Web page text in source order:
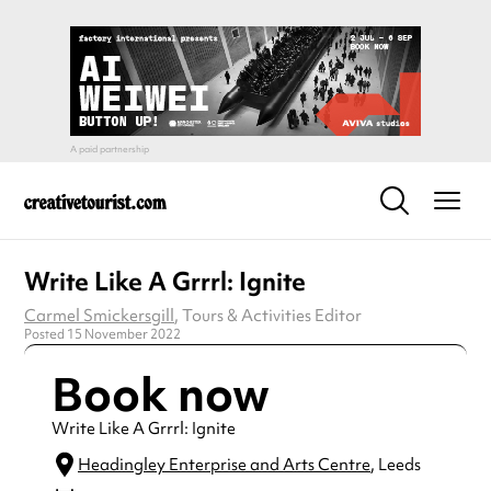
Write Like A Grrrl: Ignite
Carmel Smickersgill, Tours & Activities Editor
Posted 15 November 2022
Book now
Write Like A Grrrl: Ignite
Headingley Enterprise and Arts Centre, Leeds